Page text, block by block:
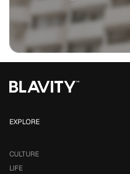
EXPLORE
CULTURE
LIFE